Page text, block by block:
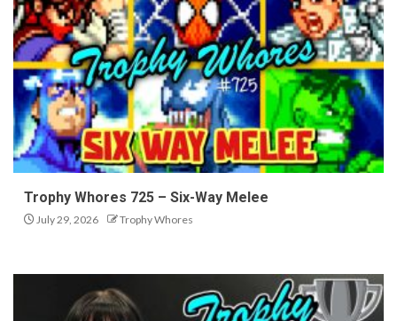
Trophy Whores 725 – Six-Way Melee
July 29, 2026 Trophy Whores